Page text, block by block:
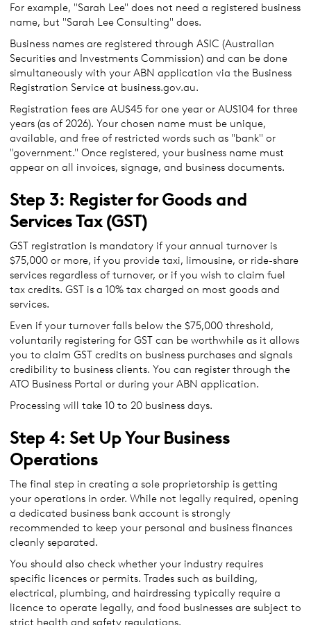
For example, "Sarah Lee" does not need a registered business
name, but "Sarah Lee Consulting" does.
Business names are registered through ASIC (Australian
Securities and Investments Commission) and can be done
simultaneously with your ABN application via the Business
Registration Service at business.gov.au.
Registration fees are AU$45 for one year or AU$104 for three
years (as of 2026). Your chosen name must be unique,
available, and free of restricted words such as "bank" or
"government." Once registered, your business name must
appear on all invoices, signage, and business documents.
Step 3: Register for Goods and
Services Tax (GST)
GST registration is mandatory if your annual turnover is
$75,000 or more, if you provide taxi, limousine, or ride-share
services regardless of turnover, or if you wish to claim fuel
tax credits. GST is a 10% tax charged on most goods and
services.
Even if your turnover falls below the $75,000 threshold,
voluntarily registering for GST can be worthwhile as it allows
you to claim GST credits on business purchases and signals
credibility to business clients. You can register through the
ATO Business Portal or during your ABN application.
Processing will take 10 to 20 business days.
Step 4: Set Up Your Business
Operations
The final step in creating a sole proprietorship is getting
your operations in order. While not legally required, opening
a dedicated business bank account is strongly
recommended to keep your personal and business finances
cleanly separated.
You should also check whether your industry requires
specific licences or permits. Trades such as building,
electrical, plumbing, and hairdressing typically require a
licence to operate legally, and food businesses are subject to
strict health and safety regulations.